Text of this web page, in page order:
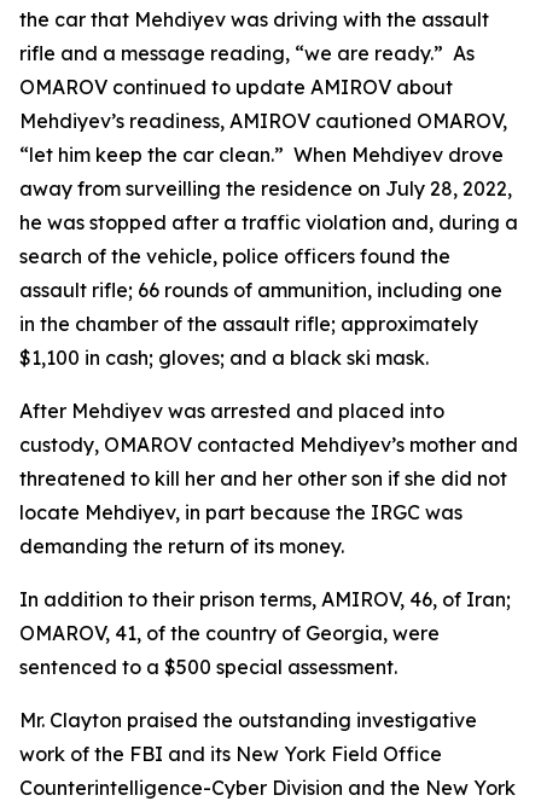
the car that Mehdiyev was driving with the assault
rifle and a message reading, “we are ready.” As
OMAROV continued to update AMIROV about
Mehdiyev’s readiness, AMIROV cautioned OMAROV,
“let him keep the car clean.” When Mehdiyev drove
away from surveilling the residence on July 28, 2022,
he was stopped after a traffic violation and, during a
search of the vehicle, police officers found the
assault rifle; 66 rounds of ammunition, including one
in the chamber of the assault rifle; approximately
$1,100 in cash; gloves; and a black ski mask.
After Mehdiyev was arrested and placed into
custody, OMAROV contacted Mehdiyev’s mother and
threatened to kill her and her other son if she did not
locate Mehdiyev, in part because the IRGC was
demanding the return of its money.
In addition to their prison terms, AMIROV, 46, of Iran;
OMAROV, 41, of the country of Georgia, were
sentenced to a $500 special assessment.
Mr. Clayton praised the outstanding investigative
work of the FBI and its New York Field Office
Counterintelligence-Cyber Division and the New York